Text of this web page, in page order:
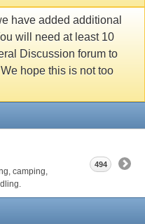
have added additional
will need at least 10
Discussion forum to
hope this is not too
camping,
494